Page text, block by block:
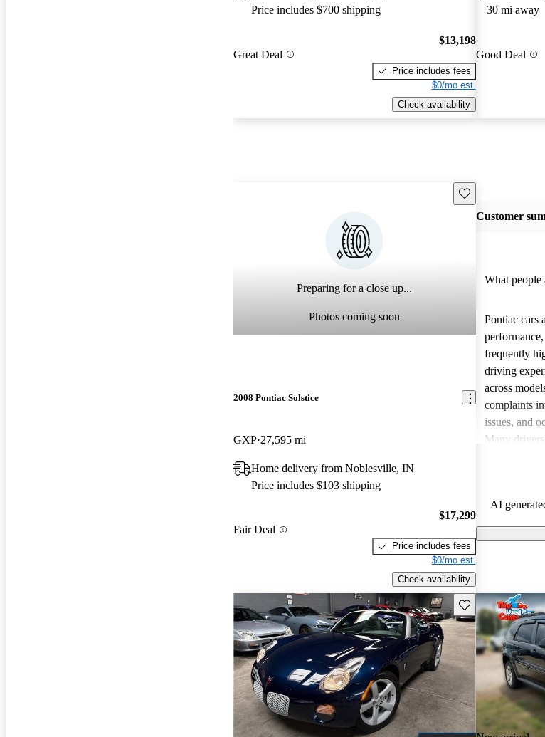
Price includes $700 shipping
Great Deal
$13,198
Price includes fees
$0/mo est.
Check availability
30 mi away
Good Deal
Preparing for a close up...
Photos coming soon
Save this listing
2008 Pontiac Solstice
GXP 27,595 mi
Home delivery from Noblesville, IN
Price includes $103 shipping
Fair Deal
$17,299
Price includes fees
$0/mo est.
Check availability
Customer
What people
Pontiac cars
frequently
driving
across
complaints
issues, and
Many
drawbacks,
those
AI
Save this listing